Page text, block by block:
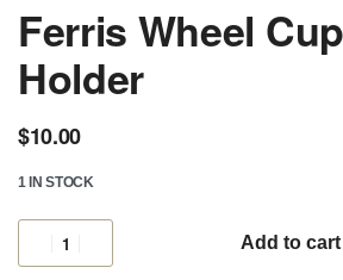
Ferris Wheel
Holder
$10.00
1 IN STOCK
Add to cart